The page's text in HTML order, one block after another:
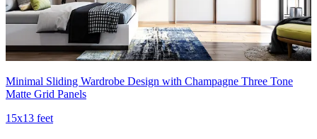
Minimal Sliding Wardrobe Design with Champagne Three Tone
Matte Grid Panels
15x13 feet